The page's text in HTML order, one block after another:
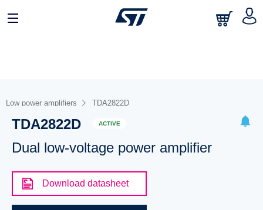
Low power amplifiers TDA2822D
TDA2822D ACTIVE
Dual low-voltage power amplifier
Download datasheet